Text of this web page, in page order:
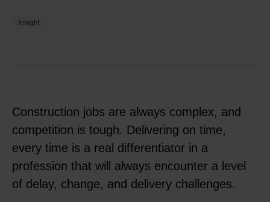
Insight
Construction jobs are always complex, and
competition is tough. Delivering on time,
every time is a real differentiator in a
profession that will always encounter a level
of delay, change, and delivery challenges.